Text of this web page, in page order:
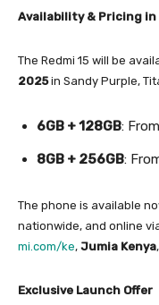
Availability & Pricing in
The Redmi 15 will be
2025in Sandy Purple,
6GB + 128GB: From
8GB + 256GB:
The phone is available
nationwide, and online
mi.com/ke, Jumia Kenya
Exclusive Launch Offer